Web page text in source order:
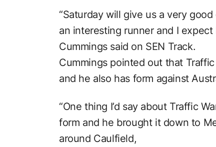
“Saturday will give us a very
an interesting runner and I
Cummings said on SEN Track.
Cummings pointed out that
and he also has form against
“One thing I’d say about Traffic
form and he brought it down to
around Caulfield,